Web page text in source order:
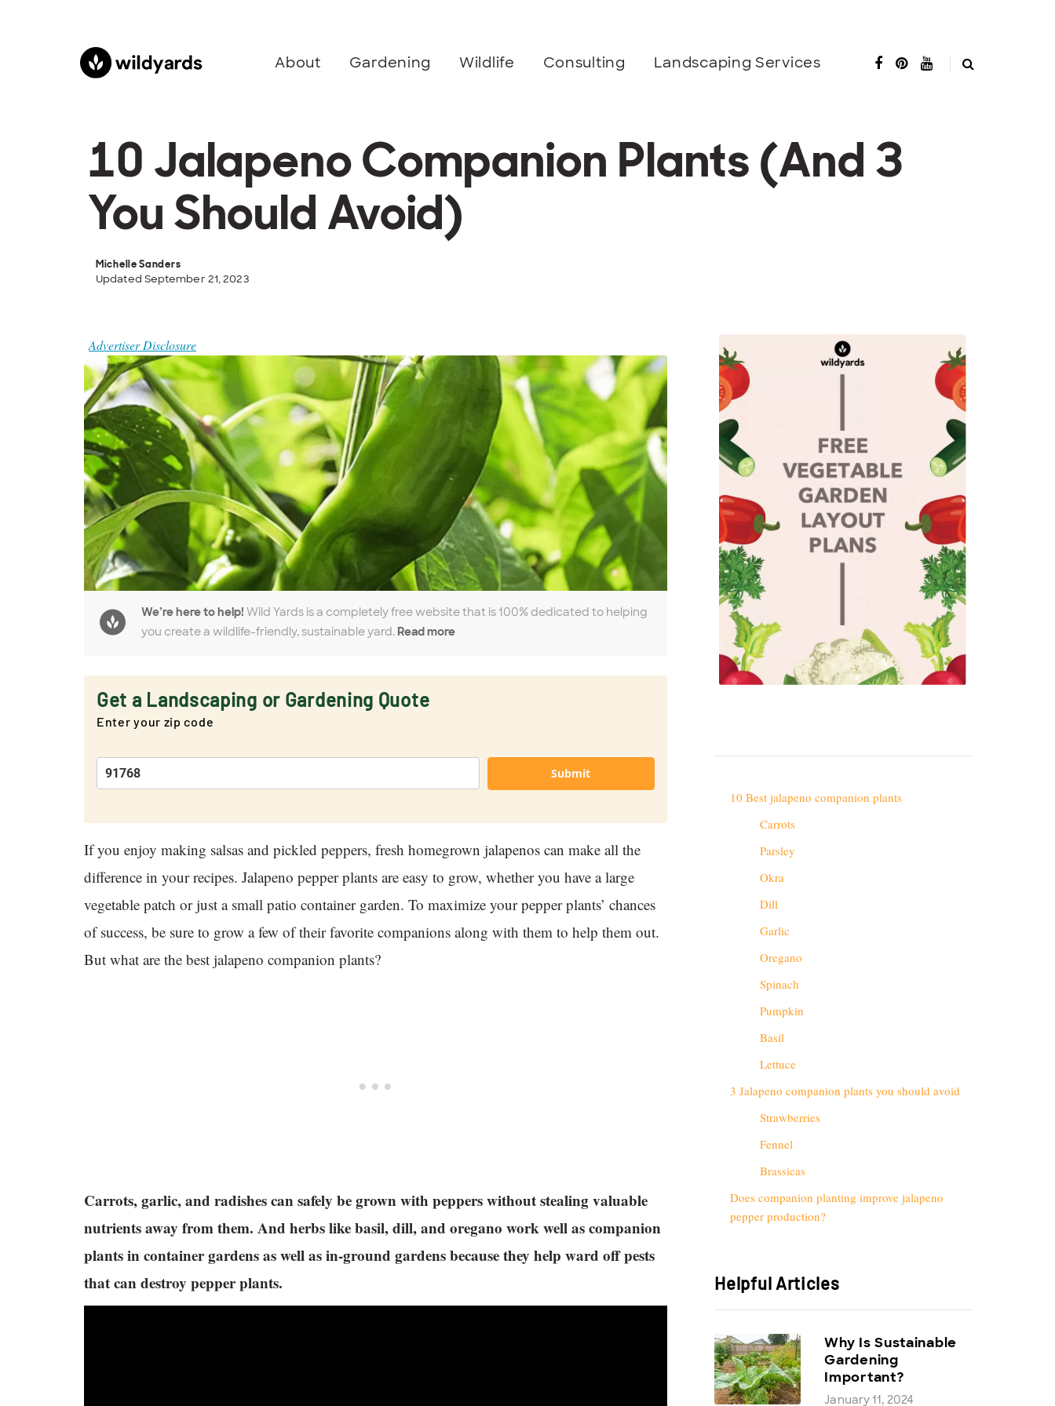
About Gardening Wildlife Consulting Landscaping Services
10 Jalapeno Companion Plants (And 3
You Should Avoid)
Michelle Sanders
Updated September 21, 2023
Advertiser Disclosure
We’re here to help! Wild Yards is a completely free website that is 100% dedicated to helping
you create a wildlife-friendly, sustainable yard. Read more
Get a Landscaping or Gardening Quote
Enter your zip code
Submit
If you enjoy making salsas and pickled peppers, fresh homegrown jalapenos can make all the
difference in your recipes. Jalapeno pepper plants are easy to grow, whether you have a large
vegetable patch or just a small patio container garden. To maximize your pepper plants’ chances
of success, be sure to grow a few of their favorite companions along with them to help them out.
But what are the best jalapeno companion plants?
Carrots, garlic, and radishes can safely be grown with peppers without stealing valuable
nutrients away from them. And herbs like basil, dill, and oregano work well as companion
plants in container gardens as well as in-ground gardens because they help ward off pests
that can destroy pepper plants.
10 Best jalapeno companion plants
Carrots
Parsley
Okra
Dill
Garlic
Oregano
Spinach
Pumpkin
Basil
Lettuce
3 Jalapeno companion plants you should avoid
Strawberries
Fennel
Brassicas
Does companion planting improve jalapeno
pepper production?
Helpful Articles
Why Is Sustainable
Gardening
Important?
January 11, 2024